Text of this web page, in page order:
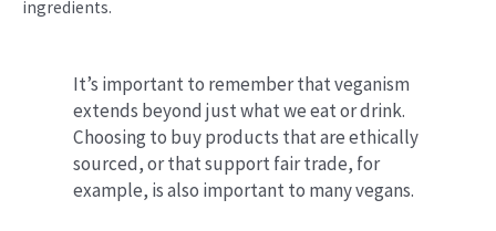
ingredients.
It’s important to remember that veganism
extends beyond just what we eat or drink.
Choosing to buy products that are ethically
sourced, or that support fair trade, for
example, is also important to many vegans.